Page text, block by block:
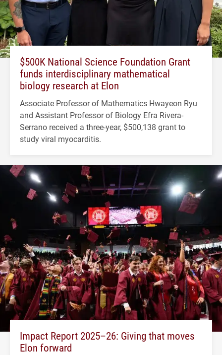
$500K National Science Foundation Grant
funds interdisciplinary mathematical
biology research at Elon
Associate Professor of Mathematics Hwayeon Ryu
and Assistant Professor of Biology Efra Rivera-
Serrano received a three-year, $500,138 grant to
study viral myocarditis.
Impact Report 2025–26: Giving that moves
Elon forward